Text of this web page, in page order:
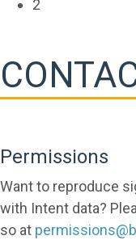
2
Permissions
Want to reproduce
with Intent data?
so at